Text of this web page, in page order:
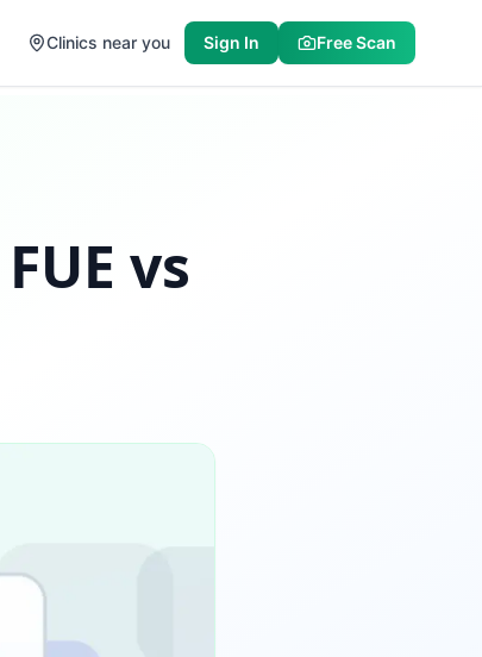
Clinics near you Sign In Free Scan
vs